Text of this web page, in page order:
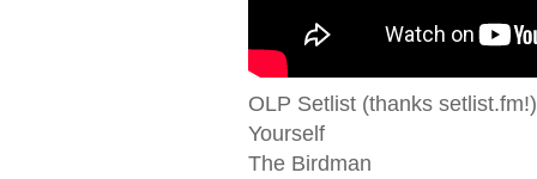
OLP Setlist (thanks setlist.fm!)
Yourself
The Birdman